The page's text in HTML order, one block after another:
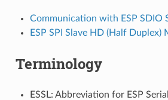
Communication with ESP SDIO
ESP SPI Slave HD (Half Duplex)
Terminology
ESSL: Abbreviation for ESP